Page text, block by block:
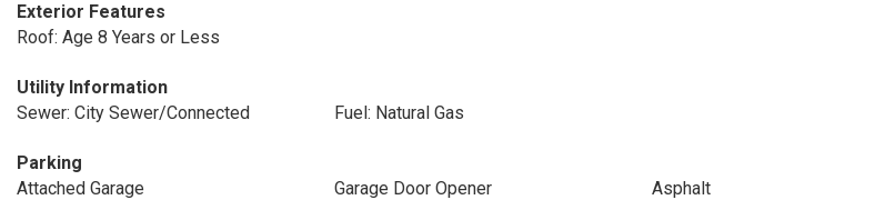
Exterior Features
Roof: Age 8 Years or Less
Utility Information
Sewer: City Sewer/Connected
Fuel: Natural Gas
Parking
Attached Garage
Garage Door Opener Asphalt